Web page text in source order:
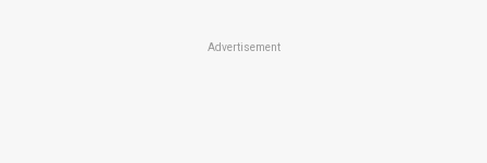
Advertisement